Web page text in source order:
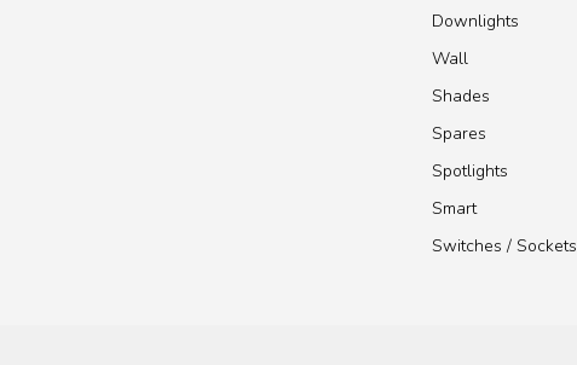
Downlights
Wall
Shades
Spares
Spotlights
Smart
Switches / Sockets